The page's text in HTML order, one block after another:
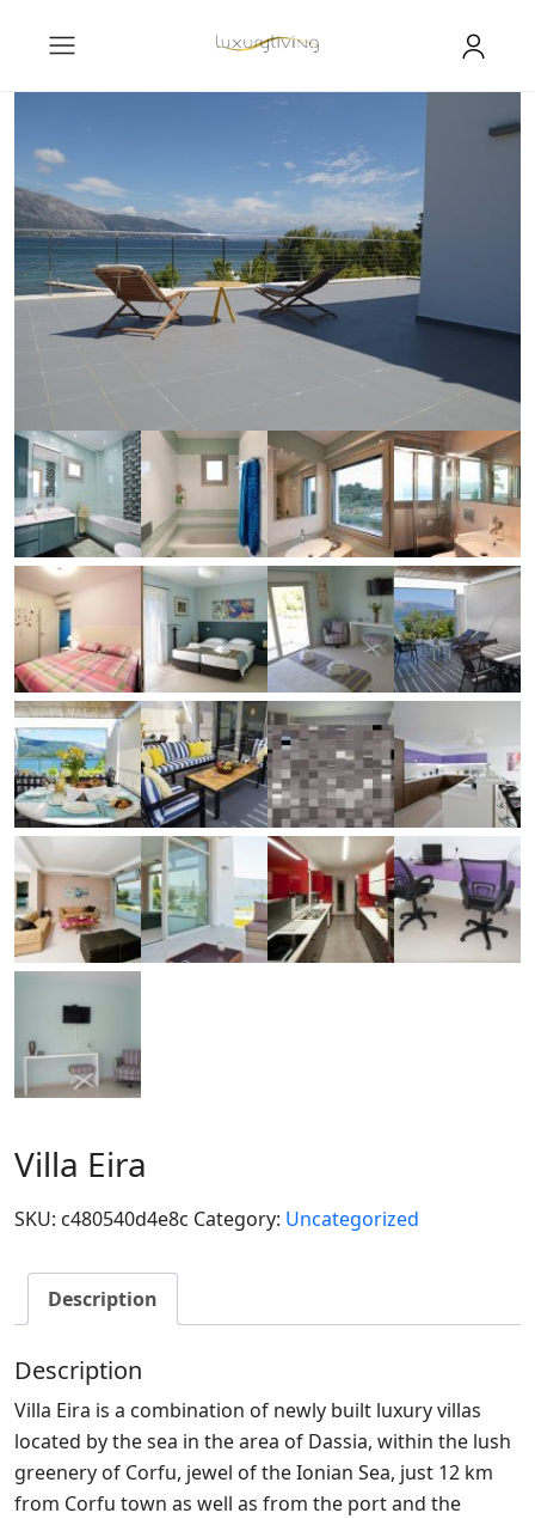
Villa Eira
SKU: c480540d4e8c Category: Uncategorized
Description
Description
Villa Eira is a combination of newly built luxury villas
located by the sea in the area of Dassia, within the lush
greenery of Corfu, jewel of the Ionian Sea, just 12 km
from Corfu town as well as from the port and the